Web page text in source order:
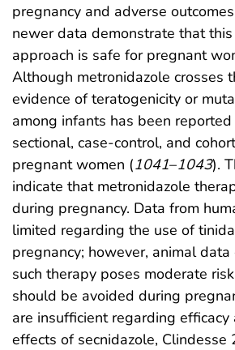
pregnancy and adverse
newer data demonstrate that
approach is safe for pregnant
Although metronidazole crosses
evidence of teratogenicity or
among infants has been
sectional, case-control, and
pregnant women (1041–1043).
indicate that metronidazole
during pregnancy. Data from
limited regarding the use of
pregnancy; however, animal
such therapy poses moderate
should be avoided during
are insufficient regarding efficacy
effects of secnidazole, Clindesse